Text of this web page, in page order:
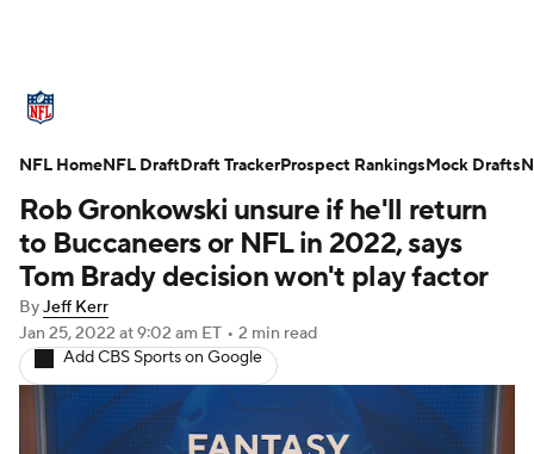
Standings Odds Props Teams
Stats Power Rankings Video
NFL Draft Super Bowl Players
Injuries Transactions NFL Betting
Fantasy Paramount + NFL Shop
Rob Gronkowski unsure if he'll return
to Buccaneers or NFL in 2022, says
Tom Brady decision won't play factor
ByJeff Kerr
Jan 25, 2022 at 9:02 am ET • 2 min read
Add CBS Sports on Google
NFL HomeNFL DraftDraft TrackerProspect RankingsMock Drafts